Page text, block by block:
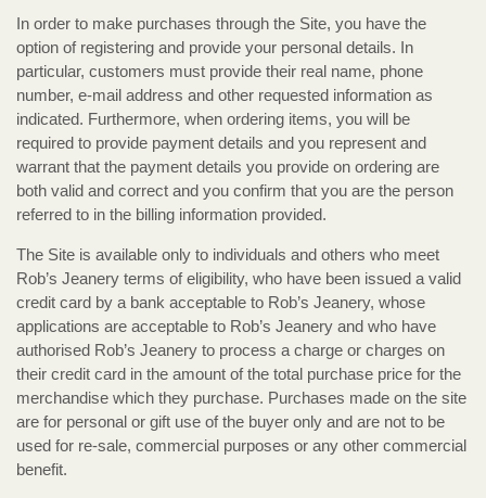
In order to make purchases through the Site, you have the
option of registering and provide your personal details. In
particular, customers must provide their real name, phone
number, e-mail address and other requested information as
indicated. Furthermore, when ordering items, you will be
required to provide payment details and you represent and
warrant that the payment details you provide on ordering are
both valid and correct and you confirm that you are the person
referred to in the billing information provided.
The Site is available only to individuals and others who meet
Rob’s Jeanery terms of eligibility, who have been issued a valid
credit card by a bank acceptable to Rob’s Jeanery, whose
applications are acceptable to Rob’s Jeanery and who have
authorised Rob’s Jeanery to process a charge or charges on
their credit card in the amount of the total purchase price for the
merchandise which they purchase. Purchases made on the site
are for personal or gift use of the buyer only and are not to be
used for re-sale, commercial purposes or any other commercial
benefit.